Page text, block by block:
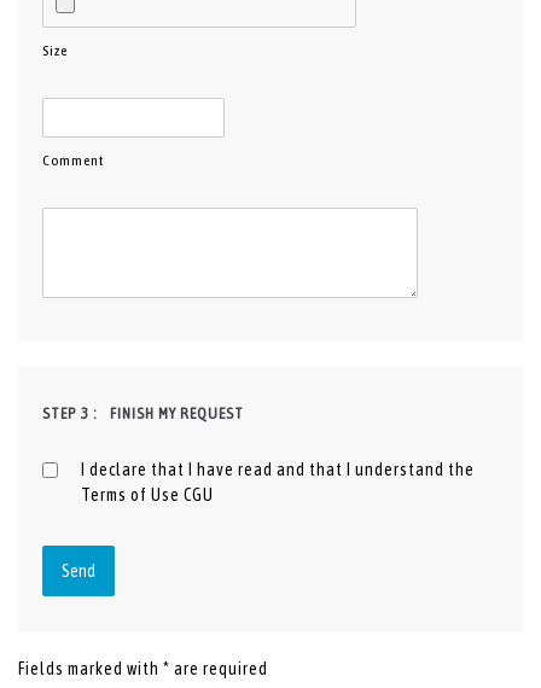
Size
Comment
STEP 3 : FINISH MY REQUEST
I declare that I have read and that I understand the
Terms of Use CGU
Fields marked with * are required